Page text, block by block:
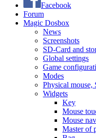
Facebook
Forum
Magic Dosbox
News
Screenshots
SD-Card and
Global settings
Game
Modes
Physical mouse,
Widgets
Key
Mouse
Mouse
Master of